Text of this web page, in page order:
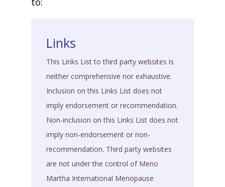
Links
This Links List to third party websites is
neither comprehensive nor exhaustive.
Inclusion on this Links List does not
imply endorsement or recommendation.
Non-inclusion on this Links List does not
imply non-endorsement or non-
recommendation. Third party websites
are not under the control of Meno
Martha International Menopause